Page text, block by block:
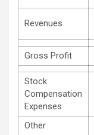
Revenues
Gross Profit
Stock
Compensation
Expenses
Other